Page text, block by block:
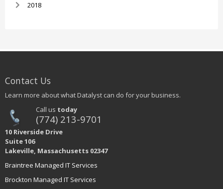
2018
Contact Us
Learn more about what Datalyst can do for your business.
Call us today
(774) 213-9701
10 Riverside Drive
Suite 106
Lakeville, Massachusetts 02347
Braintree Managed IT Services
Brockton Managed IT Services